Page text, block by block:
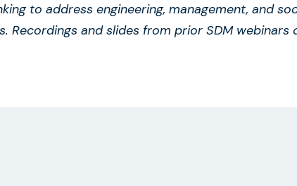
to address engineering, management, and
Recordings and slides from prior SDM webinars